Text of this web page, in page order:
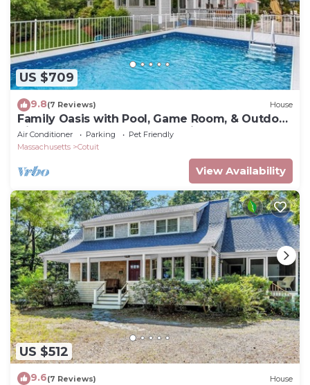
US $709
9.8(7 Reviews) House
Family Oasis with Pool, Game Room, & Outdoor
Kitchen - Walk to Beach & Trails!
Air Conditioner Parking
Pet Friendly
Massachusetts
Cotuit
View Availability
US $512
9.6(7 Reviews) House